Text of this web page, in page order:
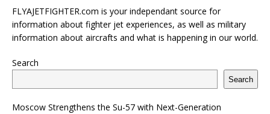
FLYAJETFIGHTER.com is your independant source for
information about fighter jet experiences, as well as military
information about aircrafts and what is happening in our world.
Search
Search
Moscow Strengthens the Su-57 with Next-Generation